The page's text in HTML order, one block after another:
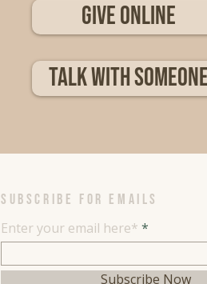
Give Online
Talk with someone
SUBSCRIBE FOR EMAILS
Enter your email here*
Subscribe Now